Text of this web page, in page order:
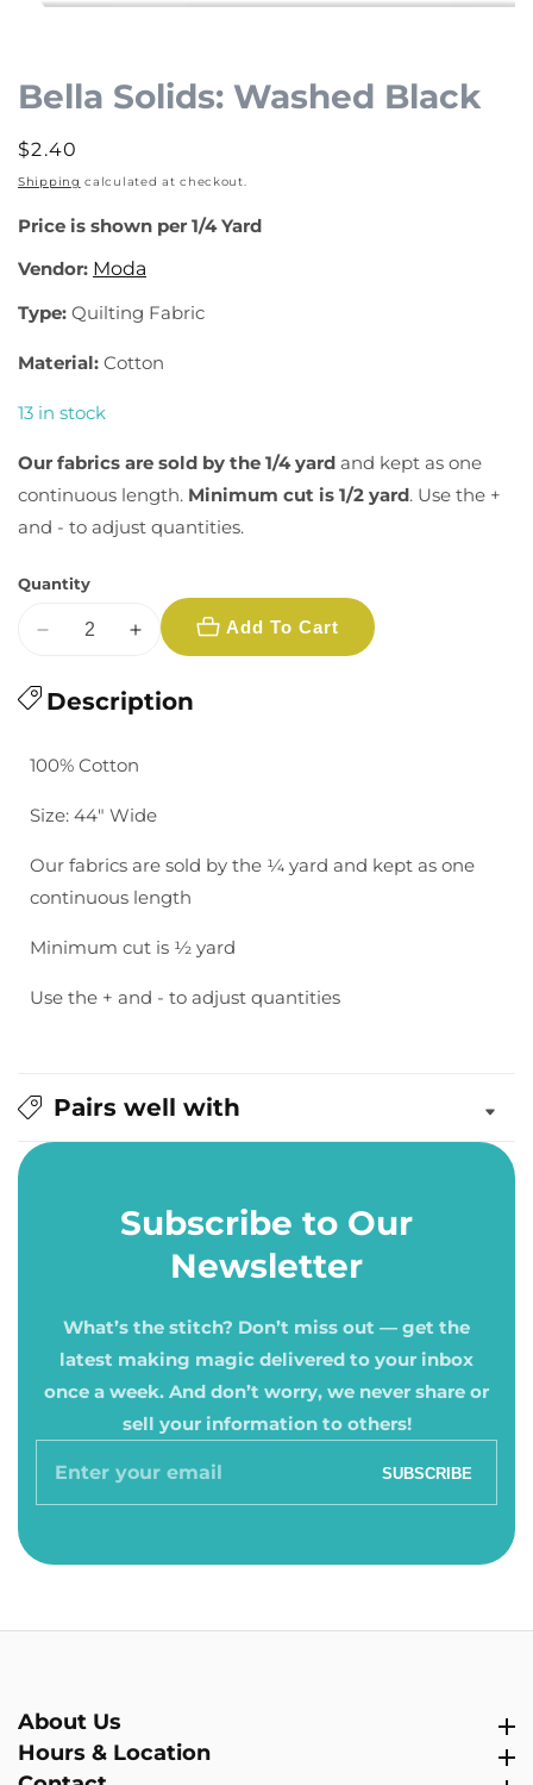
1
in
modal
Bella Solids: Washed Black
Regular
price
$2.40
Shipping calculated at checkout.
Price is shown per 1/4 Yard
Vendor: Moda
Type: Quilting Fabric
Material: Cotton
13 in stock
Our fabrics are sold by the 1/4 yard and kept as one
continuous length. Minimum cut is 1/2 yard. Use the +
and - to adjust quantities.
Quantity
Decrease
for
Black
Increase
for
Black
Add To Cart
Description
100% Cotton
Size: 44" Wide
Our fabrics are sold by the ¼ yard and kept as one
continuous length
Minimum cut is ½ yard
Use the + and - to adjust quantities
Pairs well with
Subscribe to Our
Newsletter
What’s the stitch? Don’t miss out — get the
latest making magic delivered to your inbox
once a week. And don’t worry, we never share or
sell your information to others!
Enter
SUBSCRIBE
About Us
Hours & LocationHours & Location